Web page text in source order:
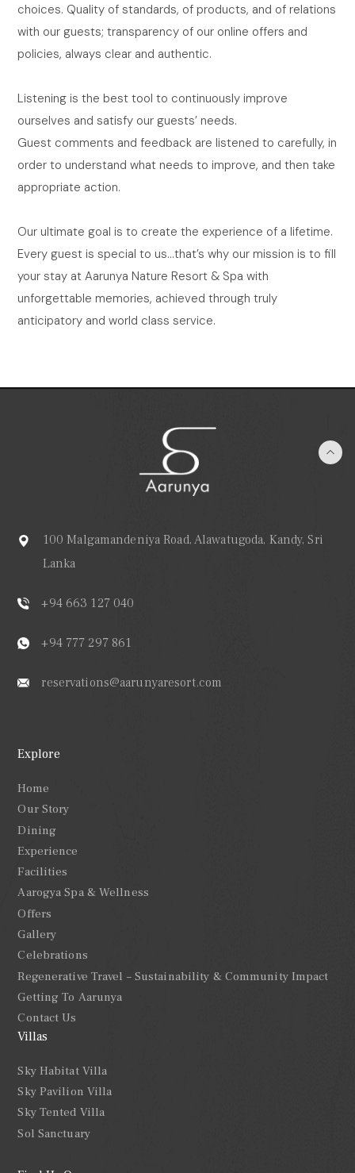
choices. Quality of standards, of products, and of relations
with our guests; transparency of our online offers and
policies, always clear and authentic.
Listening is the best tool to continuously improve
ourselves and satisfy our guests’ needs.
Guest comments and feedback are listened to carefully, in
order to understand what needs to improve, and then take
appropriate action.
Our ultimate goal is to create the experience of a lifetime.
Every guest is special to us…that’s why our mission is to fill
your stay at Aarunya Nature Resort & Spa with
unforgettable memories, achieved through truly
anticipatory and world class service.
100 Malgamandeniya Road, Alawatugoda, Kandy, Sri
Lanka
+94 663 127 040
+94 777 297 861
reservations@aarunyaresort.com
Explore
Home
Our Story
Dining
Experience
Facilities
Aarogya Spa & Wellness
Offers
Gallery
Celebrations
Regenerative Travel – Sustainability & Community Impact
Getting To Aarunya
Contact Us
Villas
Sky Habitat Villa
Sky Pavilion Villa
Sky Tented Villa
Sol Sanctuary